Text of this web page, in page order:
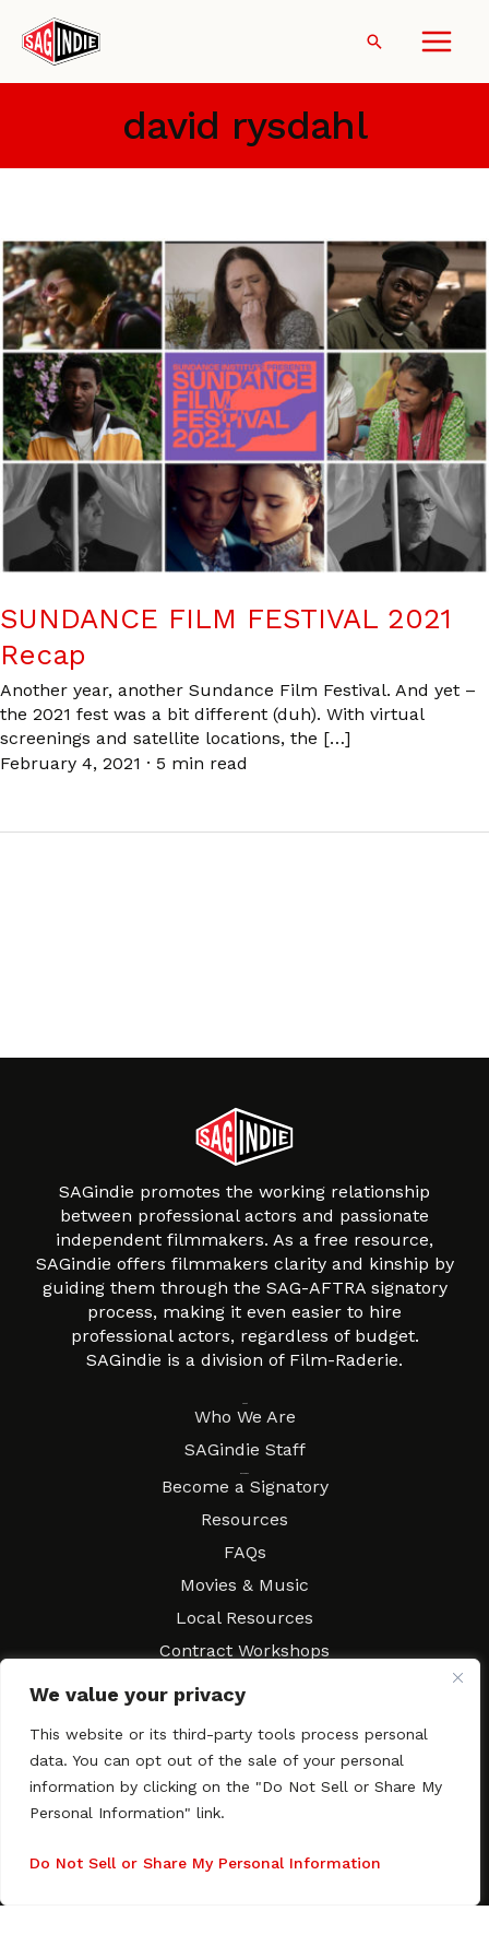
We value your privacy
This website or its third-party tools process personal
data. You can opt out of the sale of your personal
information by clicking on the "Do Not Sell or Share My
Personal Information" link.
Do Not Sell or Share My Personal Information
content
Search
david rysdahl
SUNDANCE FILM FESTIVAL 2021
Recap
Another year, another Sundance Film Festival. And yet –
the 2021 fest was a bit different (duh). With virtual
screenings and satellite locations, the […]
February 4, 2021 · 5 min read
SAGindie promotes the working relationship
between professional actors and passionate
independent filmmakers. As a free resource,
SAGindie offers filmmakers clarity and kinship by
guiding them through the SAG-AFTRA signatory
process, making it even easier to hire
professional actors, regardless of budget.
SAGindie is a division of Film-Raderie.
Who We Are
SAGindie Staff
Become a Signatory
Resources
FAQs
Movies & Music
Local Resources
Contract Workshops
Contact SAGindie
Newsletter Subscription
Copyright © 2003–2026 All rights reserved. SAGindie ·